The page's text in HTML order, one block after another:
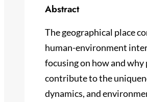
Abstract
The geographical place
human-environment
focusing on how and
contribute to the
dynamics, and